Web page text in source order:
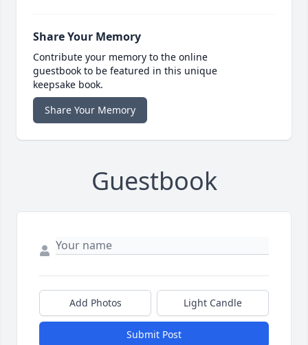
Share Your Memory
Contribute your memory to the online
guestbook to be featured in this unique
keepsake book.
Share Your Memory
Guestbook
Add Photos Light Candle
Submit Post